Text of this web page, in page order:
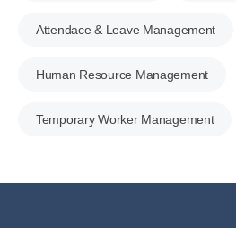
Attendace & Leave Management
Human Resource Management
Temporary Worker Management